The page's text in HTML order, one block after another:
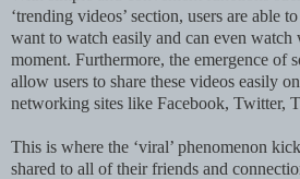
‘trending videos’ section, users are able
want to watch easily and can even watch
moment. Furthermore, the emergence of
allow users to share these videos easily
networking sites like Facebook, Twitter,
This is where the ‘viral’ phenomenon
shared to all of their friends and